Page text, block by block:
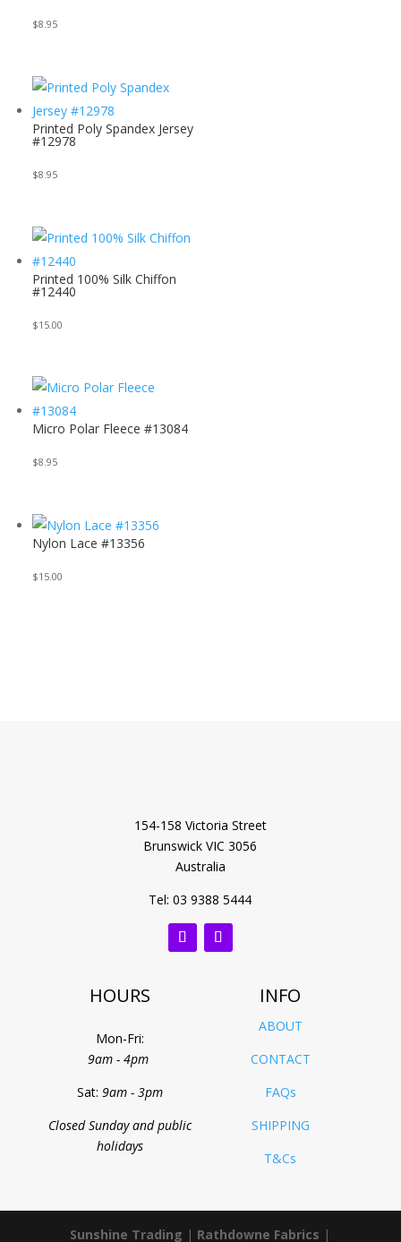
$8.95
Printed Poly Spandex Jersey
#12978
$8.95
Printed 100% Silk Chiffon
#12440
$15.00
Micro Polar Fleece #13084
$8.95
Nylon Lace #13356
$15.00
154-158 Victoria Street
Brunswick VIC 3056
Australia
Tel: 03 9388 5444
HOURS INFO
Mon-Fri:
9am - 4pm
Sat: 9am - 3pm
Closed Sunday and public
holidays
ABOUT
CONTACT
FAQs
SHIPPING
T&Cs
Sunshine Trading | Rathdowne Fabrics |